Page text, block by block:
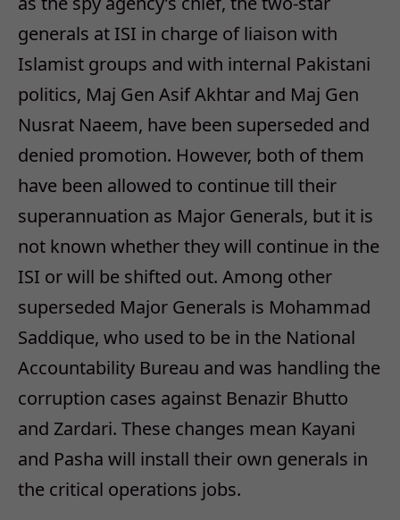
generals at ISI in charge of liaison with
Islamist groups and with internal Pakistani
politics, Maj Gen Asif Akhtar and Maj Gen
Nusrat Naeem, have been superseded and
denied promotion. However, both of them
have been allowed to continue till their
superannuation as Major Generals, but it is
not known whether they will continue in the
ISI or will be shifted out. Among other
superseded Major Generals is Mohammad
Saddique, who used to be in the National
Accountability Bureau and was handling the
corruption cases against Benazir Bhutto
and Zardari. These changes mean Kayani
and Pasha will install their own generals in
the critical operations jobs.